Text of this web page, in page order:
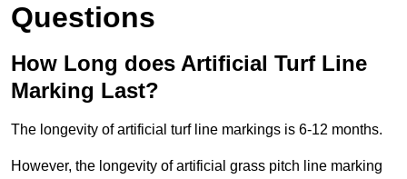
Questions
How Long does Artificial Turf Line
Marking Last?
The longevity of artificial turf line markings is 6-12 months.
However, the longevity of artificial grass pitch line marking